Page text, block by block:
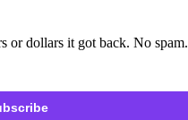
or dollars it got back. No spam.